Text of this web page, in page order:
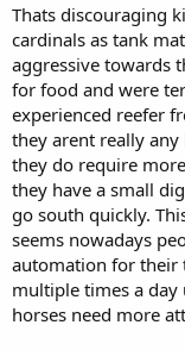
Thats discouraging
cardinals as tank
aggressive towards
for food and were
experienced reefer
they arent really
they do require
they have a small
go south quickly.
seems nowadays
automation for their
multiple times a day
horses need more